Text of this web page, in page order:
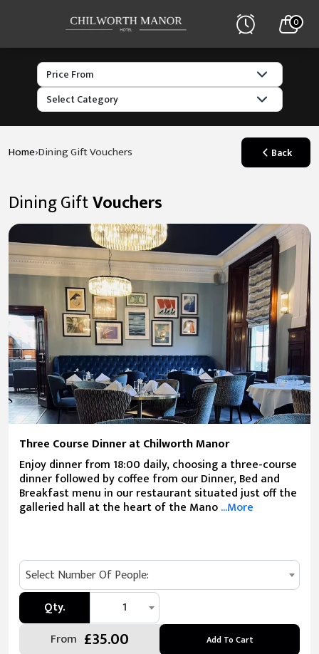
0
Home›Dining Gift Vouchers Back
Dining GiftVouchers
Three Course Dinner at Chilworth Manor
Enjoy dinner from 18:00 daily, choosing a three-course
dinner followed by coffee from our Dinner, Bed and
Breakfast menu in our restaurant situated just off the
galleried hall at the heart of the Mano...More
Select Number Of People:
Qty.
1
From £35.00 Add To Cart